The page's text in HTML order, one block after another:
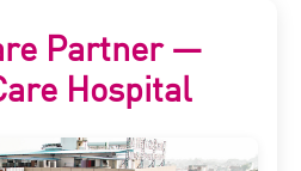
Partner —
Hospital